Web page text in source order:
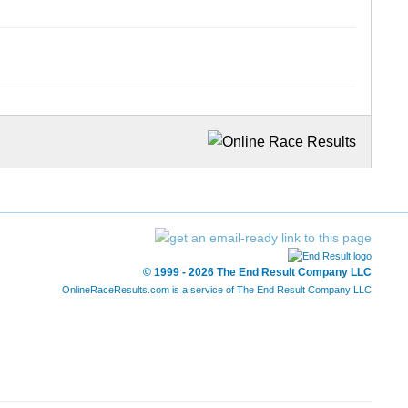
© 1999 - 2026 The End Result Company LLC
OnlineRaceResults.com is a service of The End Result Company LLC